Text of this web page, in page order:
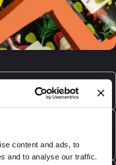
content and ads, to
and to analyse our traffic.
multiple layers,
We can provide
as well as laminates
The materials used
does DaklaPack